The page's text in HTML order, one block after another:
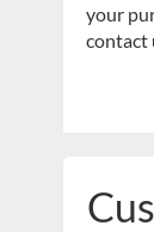
your
contact